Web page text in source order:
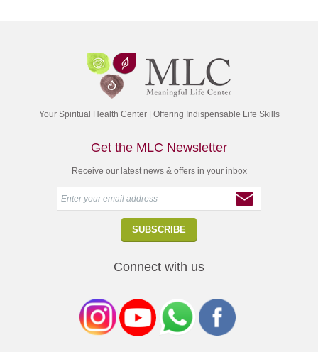
Your Spiritual Health Center | Offering Indispensable Life Skills
Get the MLC Newsletter
Receive our latest news & offers in your inbox
Connect with us